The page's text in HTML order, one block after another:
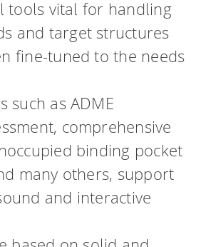
tools vital for handling
and target structures
fine-tuned to the needs
such as ADME
comprehensive
binding pocket
many others, support
and interactive